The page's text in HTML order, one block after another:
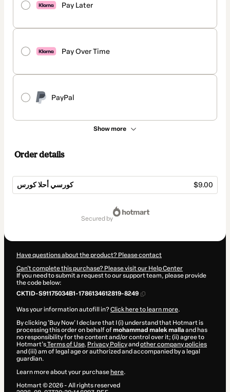
Pay Later
Pay Over Time
PayPal
Show more
Order details
كورسي أحلا كورس $9.00
secured by
Have questions about the product? Please contact
Can't complete this purchase? Please visit our Help Center
If you need to submit a request to our support team, please provide
the code below:
CKTID-S91175034B1-1786134612819-8249
Was your information autofill in?Click here to learn more.
By clicking 'Buy Now' I declare that I (i) understand that Hotmart is
processing this order on behalf ofmohammad malek mallaand has
no responsibility for the content and/or control over it; (ii) agree to
Hotmart’sTerms of Use, Privacy Policyand other company policies
and (iii) am of legal age or authorized and accompanied by a legal
guardian.
Learn more about your purchase here.
Hotmart ©2026- All rights reserved